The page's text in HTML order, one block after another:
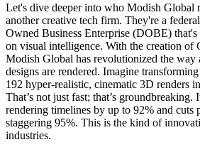
Let's dive deeper into who Modish Global
another creative tech firm. They're a
Owned Business Enterprise (DOBE)
on visual intelligence. With the creation
Modish Global has revolutionized the way
designs are rendered. Imagine
192 hyper-realistic, cinematic 3D renders
That’s not just fast; that’s groundbreaking.
rendering timelines by up to 92% and cuts
staggering 95%. This is the kind of
industries.